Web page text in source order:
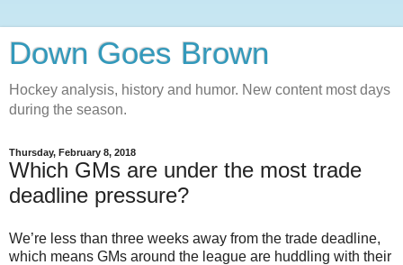
Down Goes Brown
Hockey analysis, history and humor. New content most days
during the season.
Thursday, February 8, 2018
Which GMs are under the most trade
deadline pressure?
We’re less than three weeks away from the trade deadline,
which means GMs around the league are huddling with their